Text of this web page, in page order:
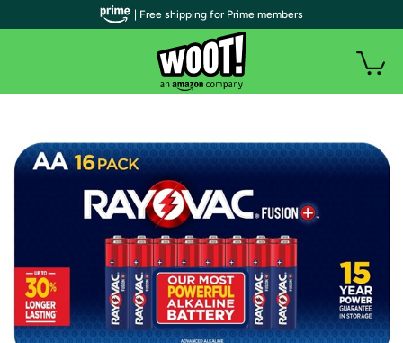
| Free shipping for Prime members